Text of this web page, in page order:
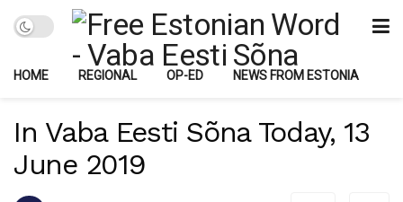
HOME REGIONAL OP-ED NEWS FROM ESTONIA
In Vaba Eesti Sõna Today, 13
June 2019